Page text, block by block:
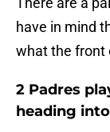
have in mind
what the front
2 Padres
heading